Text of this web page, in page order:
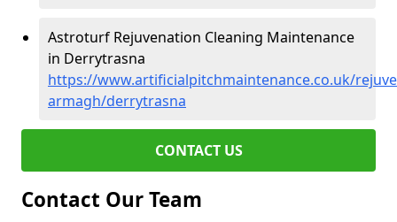
Astroturf Rejuvenation Cleaning Maintenance
in Derrytrasna
https://www.artificialpitchmaintenance.co.uk/
armagh/derrytrasna
CONTACT US
Contact Our Team